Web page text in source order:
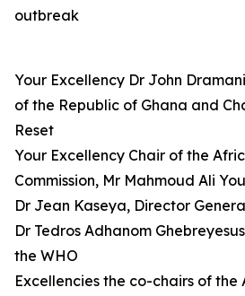
outbreak
Your Excellency Dr John
of the Republic of Ghana and
Reset
Your Excellency Chair of the
Commission, Mr Mahmoud Ali
Dr Jean Kaseya, Director
Dr Tedros Adhanom
the WHO
Excellencies the co-chairs of